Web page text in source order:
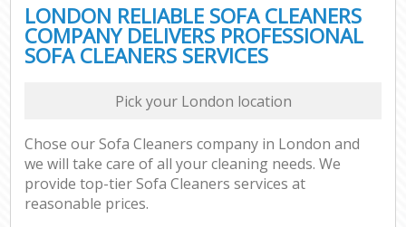
LONDON RELIABLE SOFA CLEANERS
COMPANY DELIVERS PROFESSIONAL
SOFA CLEANERS SERVICES
Pick your London location
Chose our Sofa Cleaners company in London and
we will take care of all your cleaning needs. We
provide top-tier Sofa Cleaners services at
reasonable prices.